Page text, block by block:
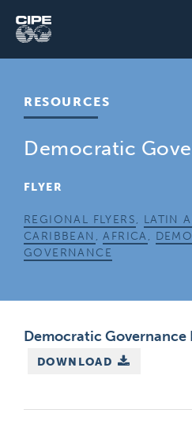
content
RESOURCES
Democratic
FLYER
REGIONAL FLYERS, LATIN
CARIBBEAN ,AFRICA,
GOVERNANCE
Democratic Governance
DOWNLOAD